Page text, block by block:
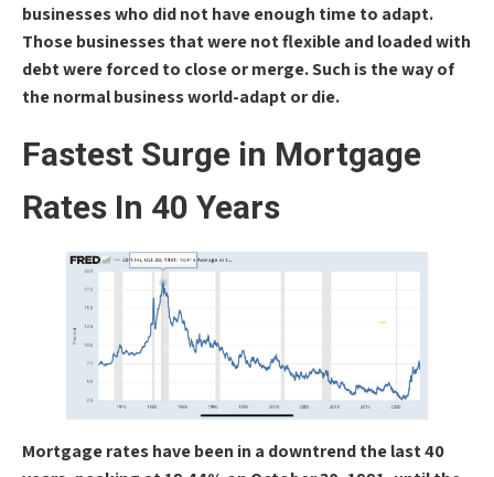
businesses who did not have enough time to adapt.
Those businesses that were not flexible and loaded with
debt were forced to close or merge. Such is the way of
the normal business world-adapt or die.
Fastest Surge in Mortgage
Rates In 40 Years
Mortgage rates have been in a downtrend the last 40